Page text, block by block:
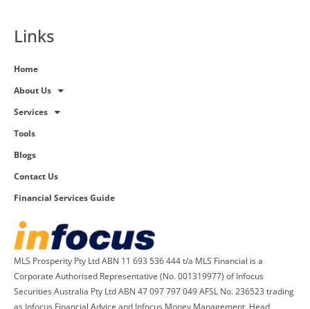
Links
Home
About Us
Services
Tools
Blogs
Contact Us
Financial Services Guide
MLS Prosperity Pty Ltd ABN 11 693 536 444 t/a MLS Financial is a
Corporate Authorised Representative (No. 001319977) of Infocus
Securities Australia Pty Ltd ABN 47 097 797 049 AFSL No. 236523 trading
as Infocus Financial Advice and Infocus Money Management. Head